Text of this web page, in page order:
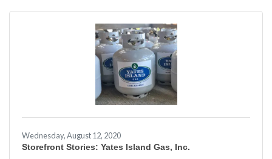
Wednesday, August 12, 2020
Storefront Stories: Yates Island Gas, Inc.